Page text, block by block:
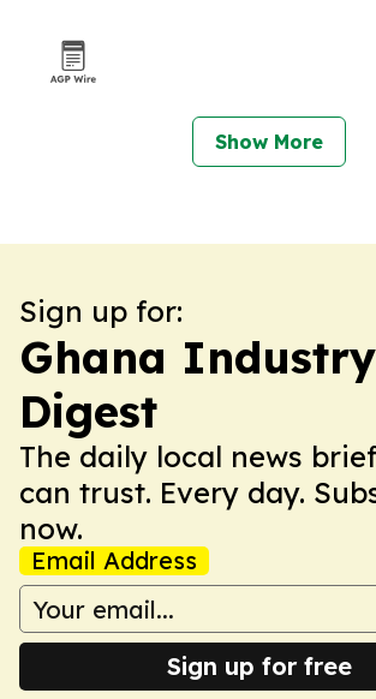
Show More
Sign up for:
Ghana Industry
Digest
The daily local news
can trust. Every day.
now.
Email Address
Sign up for free